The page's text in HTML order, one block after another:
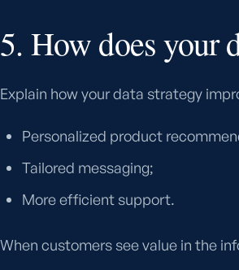
5. How does your
Explain how your data strategy
Personalized product
Tailored messaging;
More efficient support.
When customers see value in the